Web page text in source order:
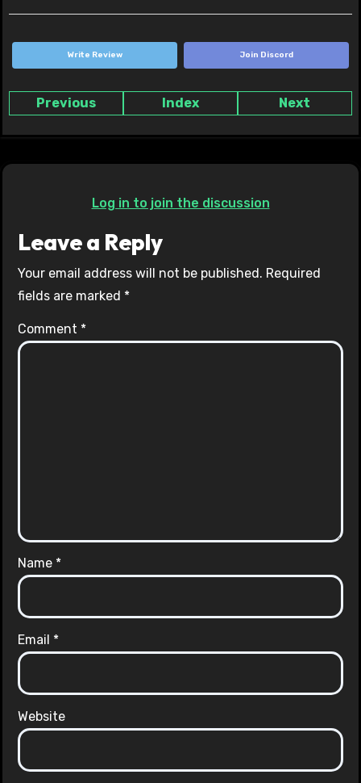
Write Review Join Discord
Previous Index Next
Log in to join the discussion
Leave a Reply
Your email address will not be published. Required
fields are marked *
Comment *
Name *
Email *
Website